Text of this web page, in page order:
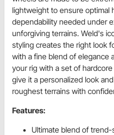
lightweight to ensure optimal
dependability needed under
unforgiving terrains. Weld's
styling creates the right look
with a fine blend of elegance
your rig with a set of
give it a personalized look
roughest terrains with
Features:
Ultimate blend of